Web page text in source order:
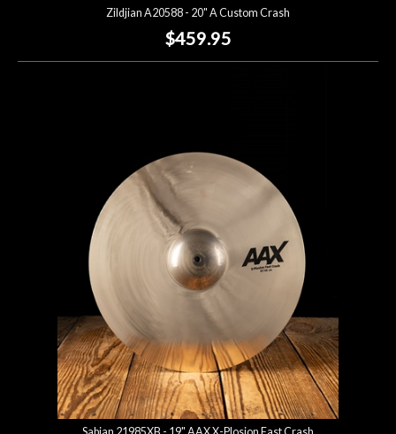
Zildjian A20588 - 20" A Custom Crash
$459.95